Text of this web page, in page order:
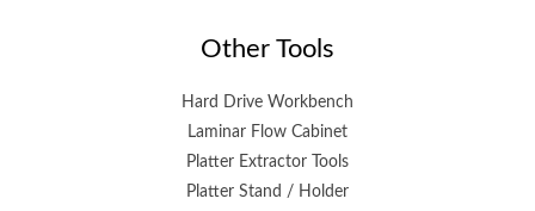
Other Tools
Hard Drive Workbench
Laminar Flow Cabinet
Platter Extractor Tools
Platter Stand / Holder